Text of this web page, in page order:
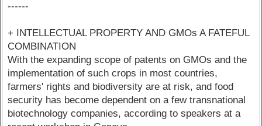
------
+ INTELLECTUAL PROPERTY AND GMOs A FATEFUL
COMBINATION
With the expanding scope of patents on GMOs and the
implementation of such crops in most countries,
farmers' rights and biodiversity are at risk, and food
security has become dependent on a few transnational
biotechnology companies, according to speakers at a